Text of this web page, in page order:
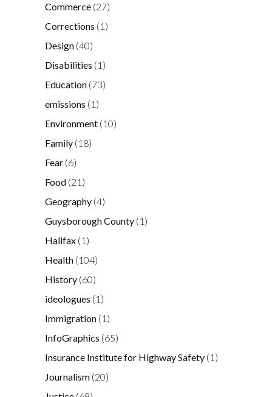
Commerce (27)
Corrections (1)
Design (40)
Disabilities (1)
Education (73)
emissions (1)
Environment (10)
Family (18)
Fear (6)
Food (21)
Geography (4)
Guysborough County (1)
Halifax (1)
Health (104)
History (60)
ideologues (1)
Immigration (1)
InfoGraphics (65)
Insurance Institute for Highway Safety (1)
Journalism (20)